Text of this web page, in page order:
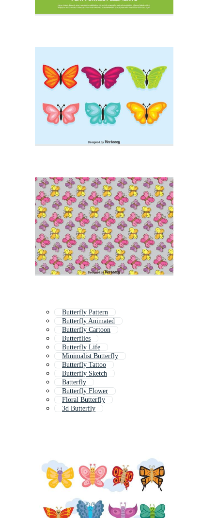
Butterfly Pattern
Butterfly Animated
Butterfly Cartoon
Butterflies
Butterfly Life
Minimalist Butterfly
Butterfly Tattoo
Butterfly Sketch
Batterfly
Butterfly Flower
Floral Butterfly
3d Butterfly